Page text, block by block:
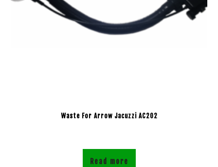
Waste For Arrow Jacuzzi AC202
Read more